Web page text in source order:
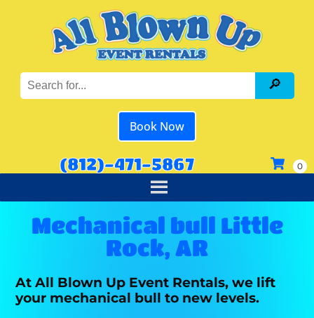
Book Now
(812)-471-5867
Mechanical bull Little
Rock, AR
At All Blown Up Event Rentals, we lift
your mechanical bull to new levels.